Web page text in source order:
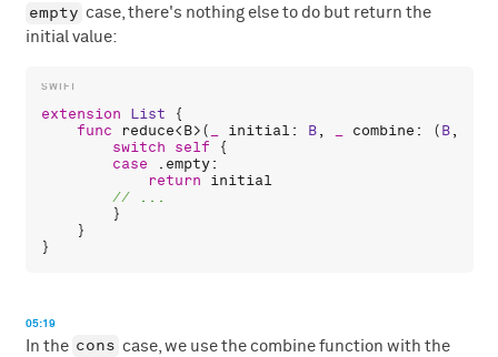
empty case, there's nothing else to do but return the
initial value:
extension List {
func
reduce<B>( initial : B, combine : (B,
switch
self {
case . empty:
return
initial
        }
    }
05:19
In the cons case, we use the combine function with the